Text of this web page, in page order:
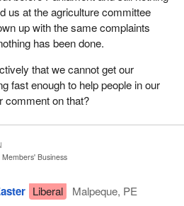
us at the agriculture committee
up with the same complaints
has been done.
that we cannot get our
fast enough to help people in our
comment on that?
Members' Business
Liberal
Malpeque, PE